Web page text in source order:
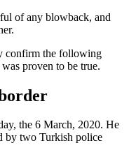
of any blowback, and
confirm the following
proven to be true.
the 6 March, 2020. He
by two Turkish police